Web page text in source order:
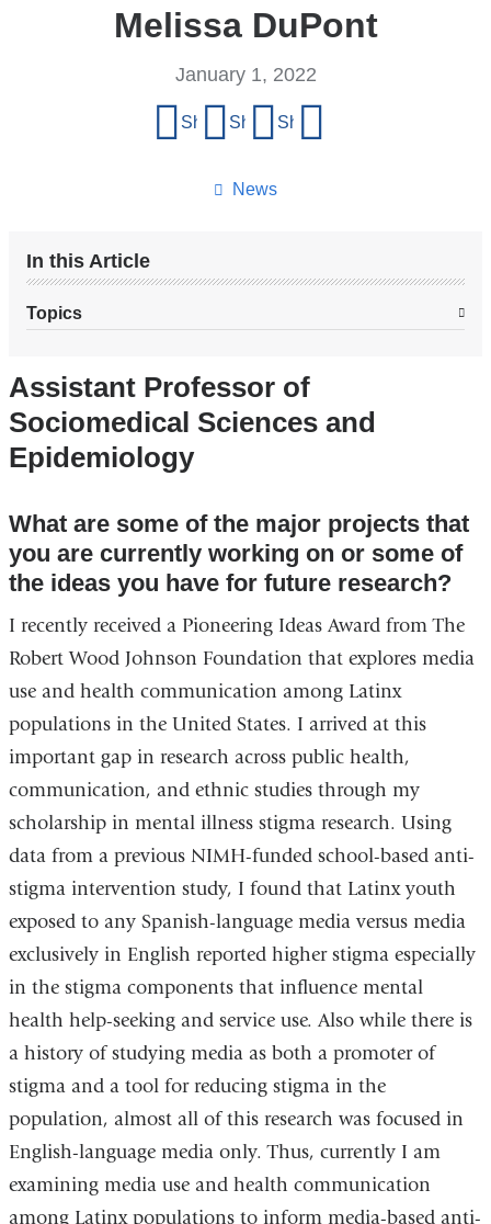
Melissa DuPont
News
January 1, 2022
Share on Facebook
Share on X (formerly Twitter)
Share on LinkedIn
In this Article
Topics
Assistant Professor of
Sociomedical Sciences and
Epidemiology
What are some of the major projects that
you are currently working on or some of
the ideas you have for future research?
I recently received a Pioneering Ideas Award from The
Robert Wood Johnson Foundation that explores media
use and health communication among Latinx
populations in the United States. I arrived at this
important gap in research across public health,
communication, and ethnic studies through my
scholarship in mental illness stigma research. Using
data from a previous NIMH-funded school-based anti-
stigma intervention study, I found that Latinx youth
exposed to any Spanish-language media versus media
exclusively in English reported higher stigma especially
in the stigma components that influence mental
health help-seeking and service use. Also while there is
a history of studying media as both a promoter of
stigma and a tool for reducing stigma in the
population, almost all of this research was focused in
English-language media only. Thus, currently I am
examining media use and health communication
among Latinx populations to inform media-based anti-